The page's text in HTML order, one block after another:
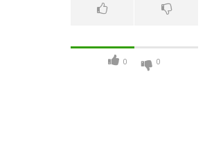
0 0